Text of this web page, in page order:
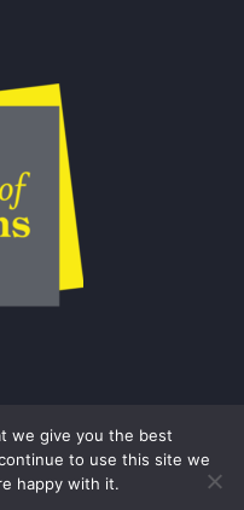
we give you the best
to use this site we
happy with it.